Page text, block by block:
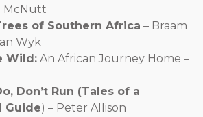
McNutt
of Southern Africa – Braam
Wyk
Wild: An African Journey Home –
Don’t Run (Tales of a
Guide) – Peter Allison